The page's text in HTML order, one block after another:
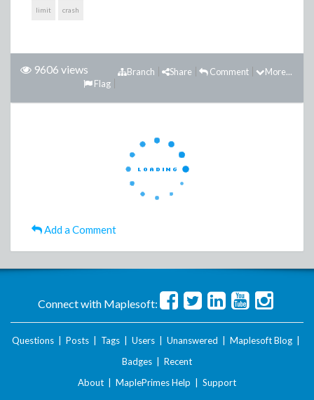
limit crash
9606 views More...
Comment
Share
Branch
Flag
Add a Comment
Connect with Maplesoft:
Questions Posts Tags Users Unanswered Maplesoft Blog
Badges
Recent
About
MaplePrimes Help Support